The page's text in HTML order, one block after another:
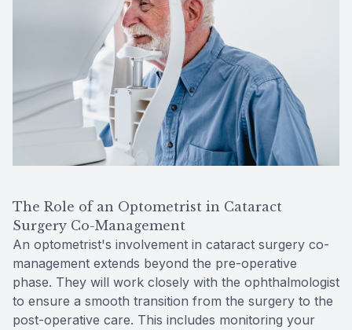
The Role of an Optometrist in Cataract
Surgery Co-Management
An optometrist's involvement in cataract surgery co-
management extends beyond the pre-operative
phase. They will work closely with the ophthalmologist
to ensure a smooth transition from the surgery to the
post-operative care. This includes monitoring your